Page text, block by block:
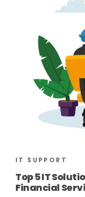
IT SUPPORT
Top 5 IT
Financial